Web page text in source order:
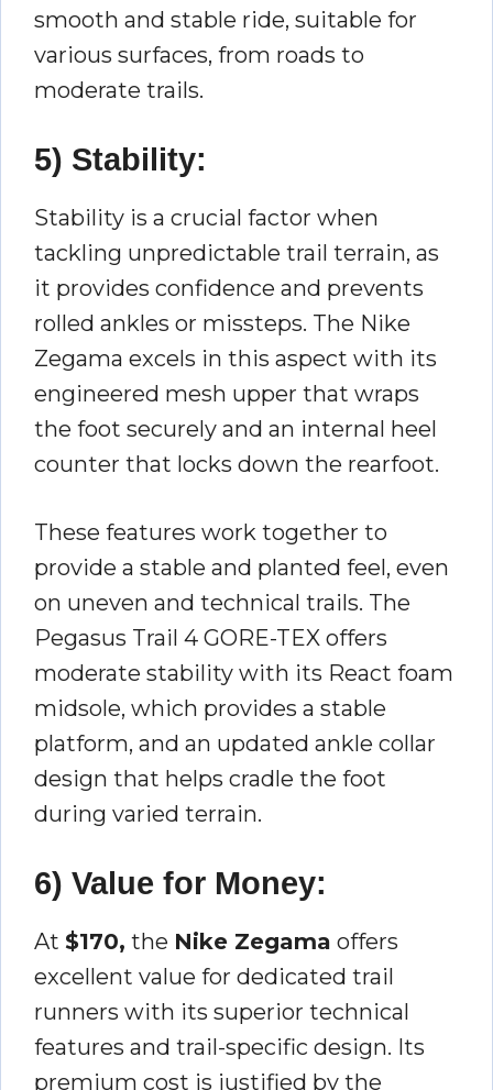
smooth and stable ride, suitable for
various surfaces, from roads to
moderate trails.
5) Stability:
Stability is a crucial factor when
tackling unpredictable trail terrain, as
it provides confidence and prevents
rolled ankles or missteps. The Nike
Zegama excels in this aspect with its
engineered mesh upper that wraps
the foot securely and an internal heel
counter that locks down the rearfoot.
These features work together to
provide a stable and planted feel, even
on uneven and technical trails. The
Pegasus Trail 4 GORE-TEX offers
moderate stability with its React foam
midsole, which provides a stable
platform, and an updated ankle collar
design that helps cradle the foot
during varied terrain.
6) Value for Money:
At $170, the Nike Zegama offers
excellent value for dedicated trail
runners with its superior technical
features and trail-specific design. Its
premium cost is justified by the